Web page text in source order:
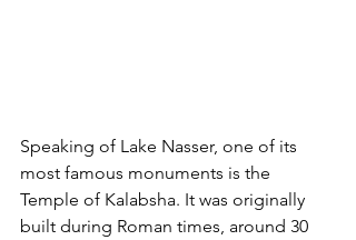
Speaking of Lake Nasser, one of its
most famous monuments is the
Temple of Kalabsha. It was originally
built during Roman times, around 30